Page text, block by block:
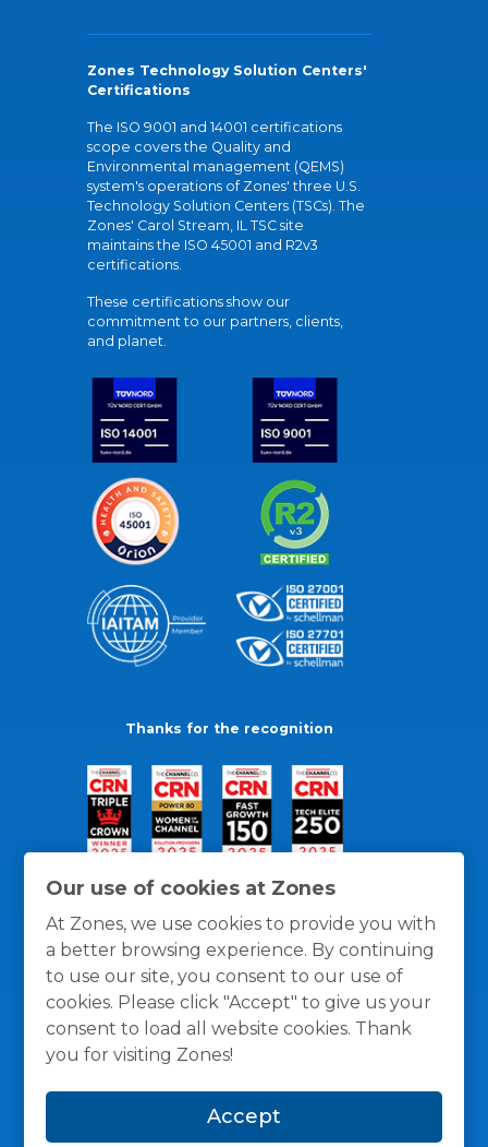
Our use of cookies at Zones
At Zones, we use cookies to provide you with
a better browsing experience. By continuing
to use our site, you consent to our use of
cookies. Please click "Accept" to give us your
consent to load all website cookies. Thank
you for visiting Zones!
Accept
Zones Technology Solution Centers'
Certifications
The ISO 9001 and 14001 certifications
scope covers the Quality and
Environmental management (QEMS)
system's operations of Zones' three U.S.
Technology Solution Centers (TSCs). The
Zones' Carol Stream, IL TSC site
maintains the ISO 45001 and R2v3
certifications.
These certifications show our
commitment to our partners, clients,
and planet.
Thanks for the recognition